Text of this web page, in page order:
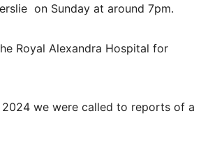
on Sunday at around 7pm.
Royal Alexandra Hospital for
2024 we were called to reports of a